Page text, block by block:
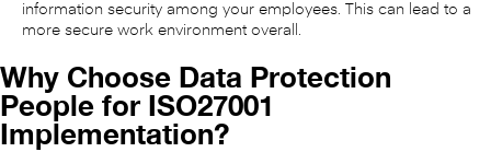
information security among your employees. This can lead to a
more secure work environment overall.
Why Choose Data Protection
People for ISO27001
Implementation?